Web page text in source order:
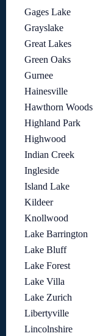
Gages Lake
Grayslake
Great Lakes
Green Oaks
Gurnee
Hainesville
Hawthorn Woods
Highland Park
Highwood
Indian Creek
Ingleside
Island Lake
Kildeer
Knollwood
Lake Barrington
Lake Bluff
Lake Forest
Lake Villa
Lake Zurich
Libertyville
Lincolnshire